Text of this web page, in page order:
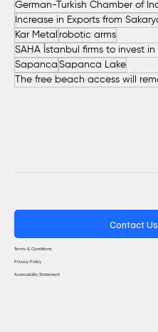
Kar Metal robotic arms
Sapanca Sapanca Lake
Contact Us
Terms & Conditions
Privacy Policy
Accessibility Statement